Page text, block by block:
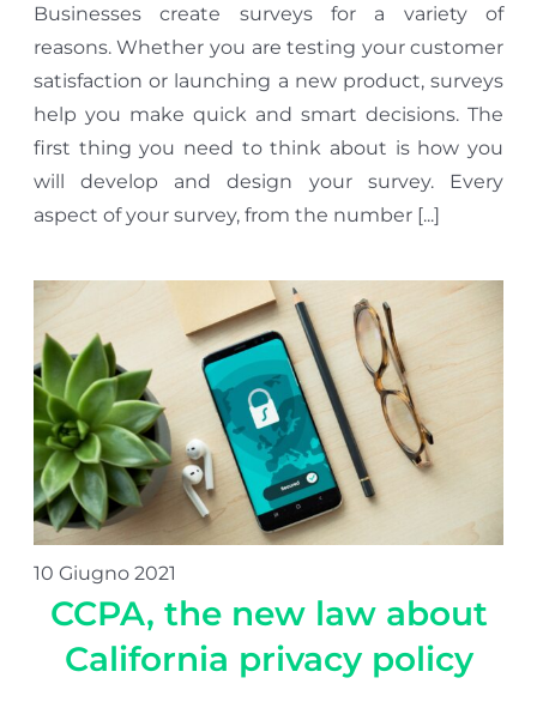
Businesses create surveys for a variety of
reasons. Whether you are testing your customer
satisfaction or launching a new product, surveys
help you make quick and smart decisions. The
first thing you need to think about is how you
will develop and design your survey. Every
aspect of your survey, from the number [...]
10 Giugno 2021
CCPA, the new law about
California privacy policy